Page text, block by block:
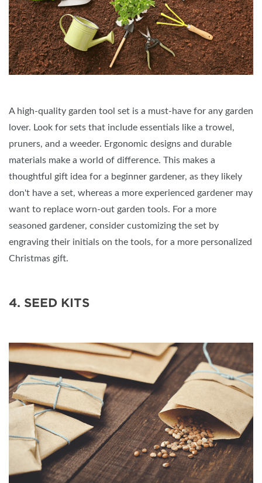
A high-quality garden tool set is a must-have for any garden
lover. Look for sets that include essentials like a trowel,
pruners, and a weeder. Ergonomic designs and durable
materials make a world of difference. This makes a
thoughtful gift idea for a beginner gardener, as they likely
don't have a set, whereas a more experienced gardener may
want to replace worn-out garden tools. For a more
seasoned gardener, consider customizing the set by
engraving their initials on the tools, for a more personalized
Christmas gift.
4. SEED KITS